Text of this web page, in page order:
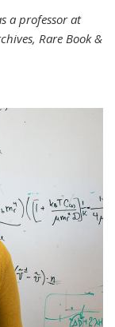
a professor at
Rare Book &